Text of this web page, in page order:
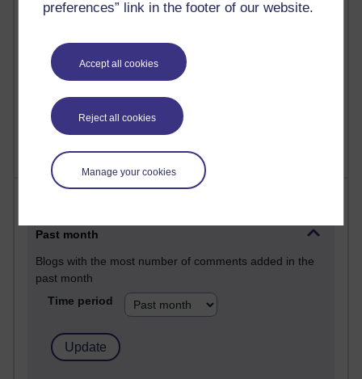
preferences” link in the footer of our website.
Accept all cookies
Reject all cookies
Manage your cookies
Richard Cuthbertson's blog
Richard Walker's blog
Past month
Blogs with the most number of comments added in the
past month
Time period